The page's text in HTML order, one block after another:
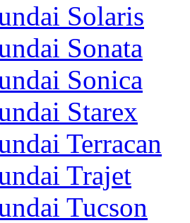
Solaris
Sonata
Sonica
Starex
Terracan
Trajet
Tucson